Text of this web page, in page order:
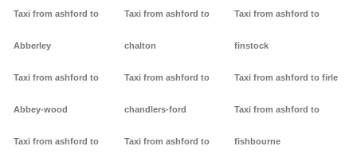
Taxi from ashford to
Abberley
Taxi from ashford to
Abbey-wood
Taxi from ashford to
Taxi from ashford to
chalton
Taxi from ashford to
chandlers-ford
Taxi from ashford to
Taxi from ashford to
finstock
Taxi from ashford to firle
Taxi from ashford to
fishbourne